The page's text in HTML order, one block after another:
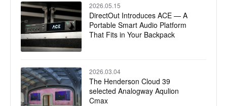
2026.05.15
DirectOut Introduces ACE — A
Portable Smart Audio Platform
That Fits in Your Backpack
2026.03.04
The Henderson Cloud 39
selected Analogway Aqulion
Cmax